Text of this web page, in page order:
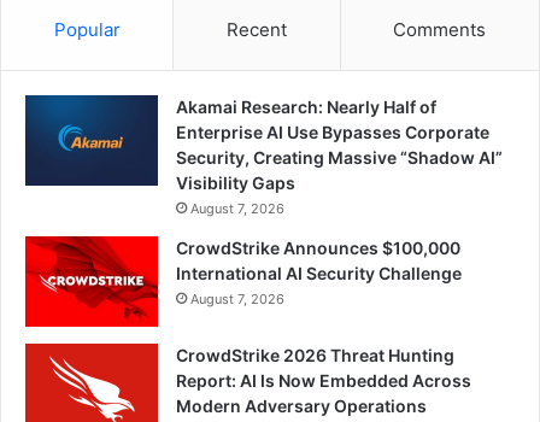
Popular Recent Comments
Akamai Research: Nearly Half of
Enterprise AI Use Bypasses Corporate
Security, Creating Massive “Shadow AI”
Visibility Gaps
August 7, 2026
CrowdStrike Announces $100,000
International AI Security Challenge
August 7, 2026
CrowdStrike 2026 Threat Hunting
Report: AI Is Now Embedded Across
Modern Adversary Operations